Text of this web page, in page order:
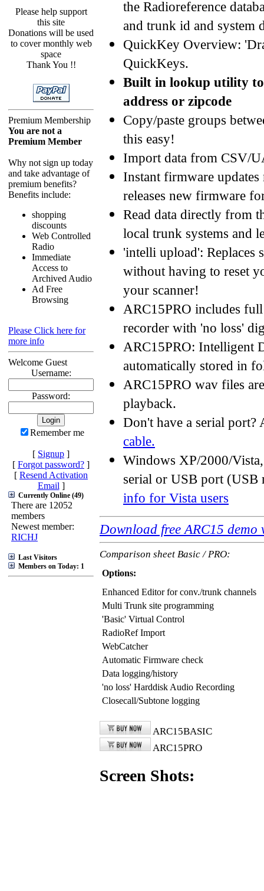
Please help support
this site
Donations will be used
to cover monthly web
space
Thank You !!
Premium Membership
You are not a
Premium Member
Why not sign up today
and take advantage of
premium benefits?
Benefits include:
shopping
discounts
Web Controlled
Radio
Immediate
Access to
Archived Audio
Ad Free
Browsing
Please Click here for
more info
Welcome Guest
Username:
Password:
Remember me
[ Signup ]
[ Forgot password? ]
[ Resend Activation
Email ]
Currently Online (49)
There are 12052
members
Newest member:
RICHJ
Last Visitors
Members on Today: 1
the Radioreference
and trunk id and system
QuickKey Overview:
QuickKeys.
Built in lookup utility
address or zipcode
Copy/paste groups
this easy!
Import data from CSV/
Instant firmware
releases new firmware
Read data directly from
local trunk systems and
'intelli upload': Replaces
without having to reset
your scanner!
ARC15PRO includes
recorder with 'no loss'
ARC15PRO: Intelligent
automatically stored in
ARC15PRO wav files
playback.
Don't have a serial
cable.
Windows XP/2000/
serial or USB port
info for Vista users
Download free ARC15 demo
Comparison sheet Basic / PRO:
Options:
Enhanced Editor for conv./trunk channels
Multi Trunk site programming
'Basic' Virtual Control
RadioRef Import
WebCatcher
Automatic Firmware check
Data logging/history
'no loss' Harddisk Audio Recording
Closecall/Subtone logging
ARC15BASIC
ARC15PRO
Screen Shots: